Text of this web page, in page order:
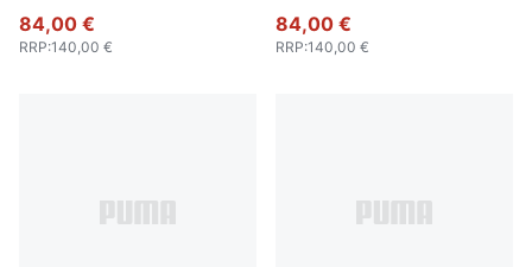
84,00 €
RRP:140,00 €
84,00 €
RRP:140,00 €